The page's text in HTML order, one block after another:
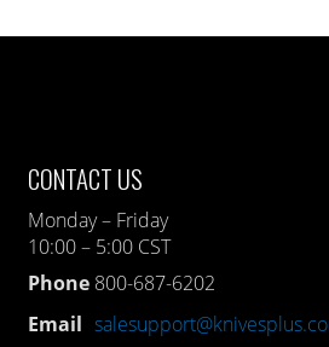
CONTACT US
Monday – Friday
10:00 – 5:00 CST
Phone 800-687-6202
Email